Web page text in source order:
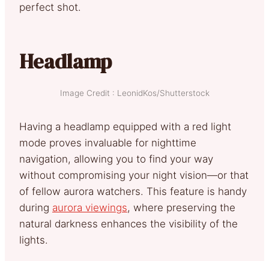
perfect shot.
Headlamp
Image Credit : LeonidKos/Shutterstock
Having a headlamp equipped with a red light
mode proves invaluable for nighttime
navigation, allowing you to find your way
without compromising your night vision—or that
of fellow aurora watchers. This feature is handy
during aurora viewings, where preserving the
natural darkness enhances the visibility of the
lights.